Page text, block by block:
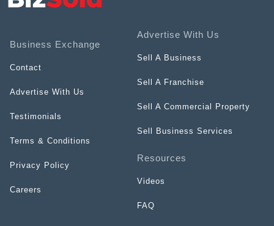
Business Exchange
Contact
Advertise With Us
Testimonials
Terms & Conditions
Privacy Policy
Careers
Advertise With Us
Sell A Business
Sell A Franchise
Sell A Commercial Property
Sell Business Services
Resources
Videos
FAQ